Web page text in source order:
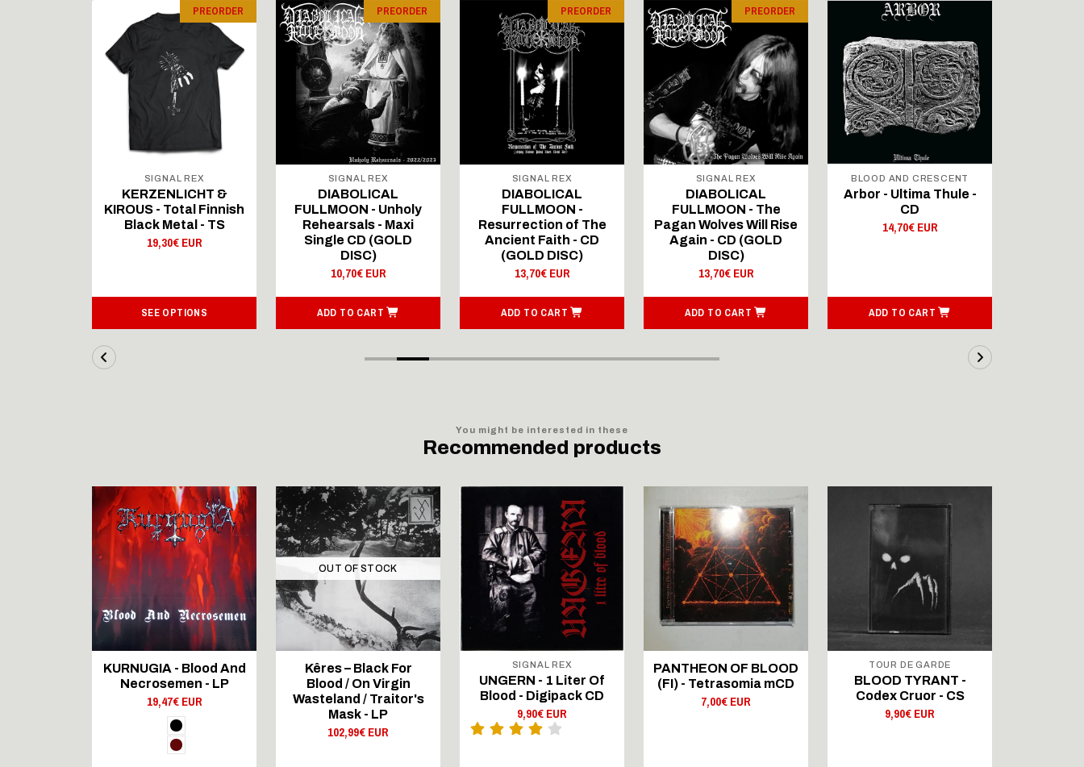
PREORDER
SIGNAL REX
KERZENLICHT &
KIROUS - Total Finnish
Black Metal - TS
19,30€ EUR
SEE OPTIONS
PREORDER
SIGNAL REX
DIABOLICAL
FULLMOON - Unholy
Rehearsals - Maxi
Single CD (GOLD
DISC)
10,70€ EUR
ADD TO CART
PREORDER
SIGNAL REX
DIABOLICAL
FULLMOON -
Resurrection of The
Ancient Faith - CD
(GOLD DISC)
13,70€ EUR
ADD TO CART
PREORDER
SIGNAL REX
DIABOLICAL
FULLMOON - The
Pagan Wolves Will Rise
Again - CD (GOLD
DISC)
13,70€ EUR
ADD TO CART
BLOOD AND CRESCENT
Arbor - Ultima Thule -
CD
14,70€ EUR
ADD TO CART
You might be interested in these
Recommended products
KURNUGIA - Blood And
Necrosemen - LP
19,47€ EUR
OUT OF STOCK
Kêres – Black For
Blood / On Virgin
Wasteland / Traitor's
Mask - LP
102,99€ EUR
SIGNAL REX
UNGERN - 1 Liter Of
Blood - Digipack CD
9,90€ EUR
PANTHEON OF BLOOD
(FI) - Tetrasomia mCD
7,00€ EUR
TOUR DE GARDE
BLOOD TYRANT -
Codex Cruor - CS
9,90€ EUR